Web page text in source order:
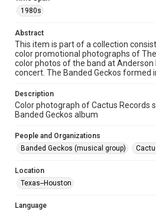
Image
Format Genre
photographs
Time Span
1980s
Special Collections
Houston Folk Music Archive
Folk
1980s
Abstract
This item is part of a collection
color promotional photographs of
color photos of the band at Anderson
concert. The Banded Geckos formed
Description
Color photograph of Cactus Records
Banded Geckos album
People and Organizations
Banded Geckos (musical group)
Location
Texas--Houston
Language